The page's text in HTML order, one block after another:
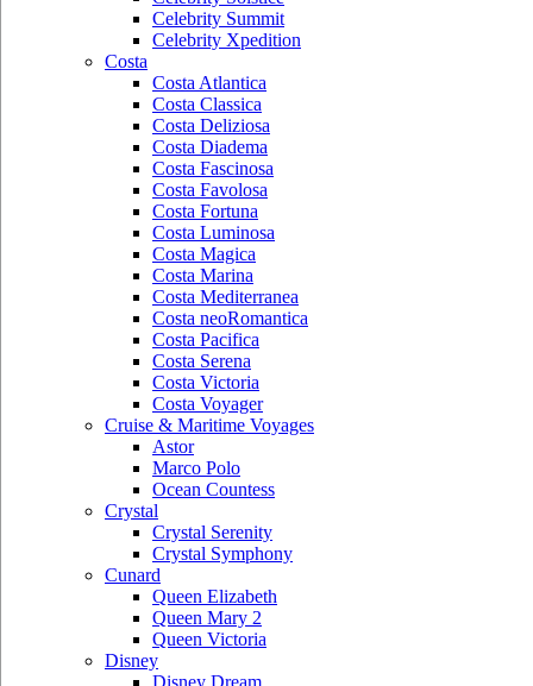
Celebrity Summit
Celebrity Xpedition
Costa
Costa Atlantica
Costa Classica
Costa Deliziosa
Costa Diadema
Costa Fascinosa
Costa Favolosa
Costa Fortuna
Costa Luminosa
Costa Magica
Costa Marina
Costa Mediterranea
Costa neoRomantica
Costa Pacifica
Costa Serena
Costa Victoria
Costa Voyager
Cruise & Maritime Voyages
Astor
Marco Polo
Ocean Countess
Crystal
Crystal Serenity
Crystal Symphony
Cunard
Queen Elizabeth
Queen Mary 2
Queen Victoria
Disney
Disney Dream